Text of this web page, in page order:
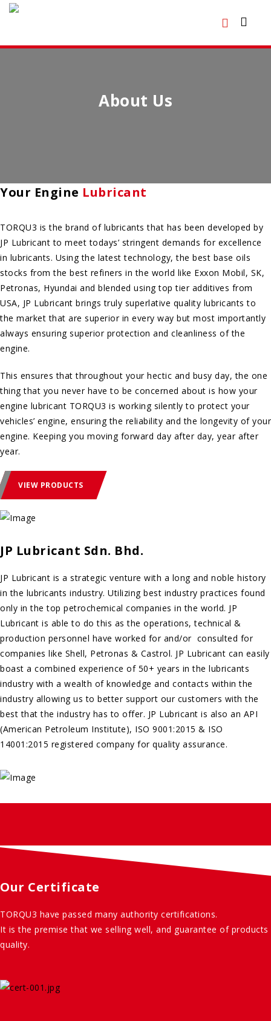
About Us
Your Engine Lubricant
TORQU3 is the brand of lubricants that has been developed by
JP Lubricant to meet todays’ stringent demands for excellence
in lubricants. Using the latest technology, the best base oils
stocks from the best refiners in the world like Exxon Mobil, SK,
Petronas, Hyundai and blended using top tier additives from
USA, JP Lubricant brings truly superlative quality lubricants to
the market that are superior in every way but most importantly
always ensuring superior protection and cleanliness of the
engine.
This ensures that throughout your hectic and busy day, the one
thing that you never have to be concerned about is how your
engine lubricant TORQU3 is working silently to protect your
vehicles’ engine, ensuring the reliability and the longevity of your
engine. Keeping you moving forward day after day, year after
year.
VIEW PRODUCTS
JP Lubricant Sdn. Bhd.
JP Lubricant is a strategic venture with a long and noble history
in the lubricants industry. Utilizing best industry practices found
only in the top petrochemical companies in the world. JP
Lubricant is able to do this as the operations, technical &
production personnel have worked for and/or consulted for
companies like Shell, Petronas & Castrol. JP Lubricant can easily
boast a combined experience of 50+ years in the lubricants
industry with a wealth of knowledge and contacts within the
industry allowing us to better support our customers with the
best that the industry has to offer. JP Lubricant is also an API
(American Petroleum Institute), ISO 9001:2015 & ISO
14001:2015 registered company for quality assurance.
Our Certificate
TORQU3 have passed many authority certifications.
It is the premise that we selling well, and guarantee of products
quality.